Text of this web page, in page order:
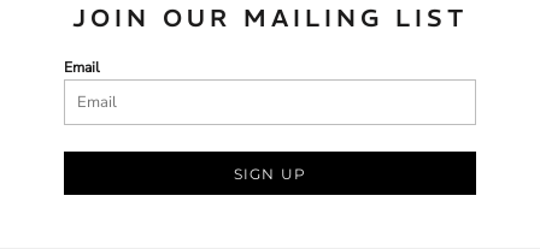
JOIN OUR MAILING LIST
Email
SIGN UP